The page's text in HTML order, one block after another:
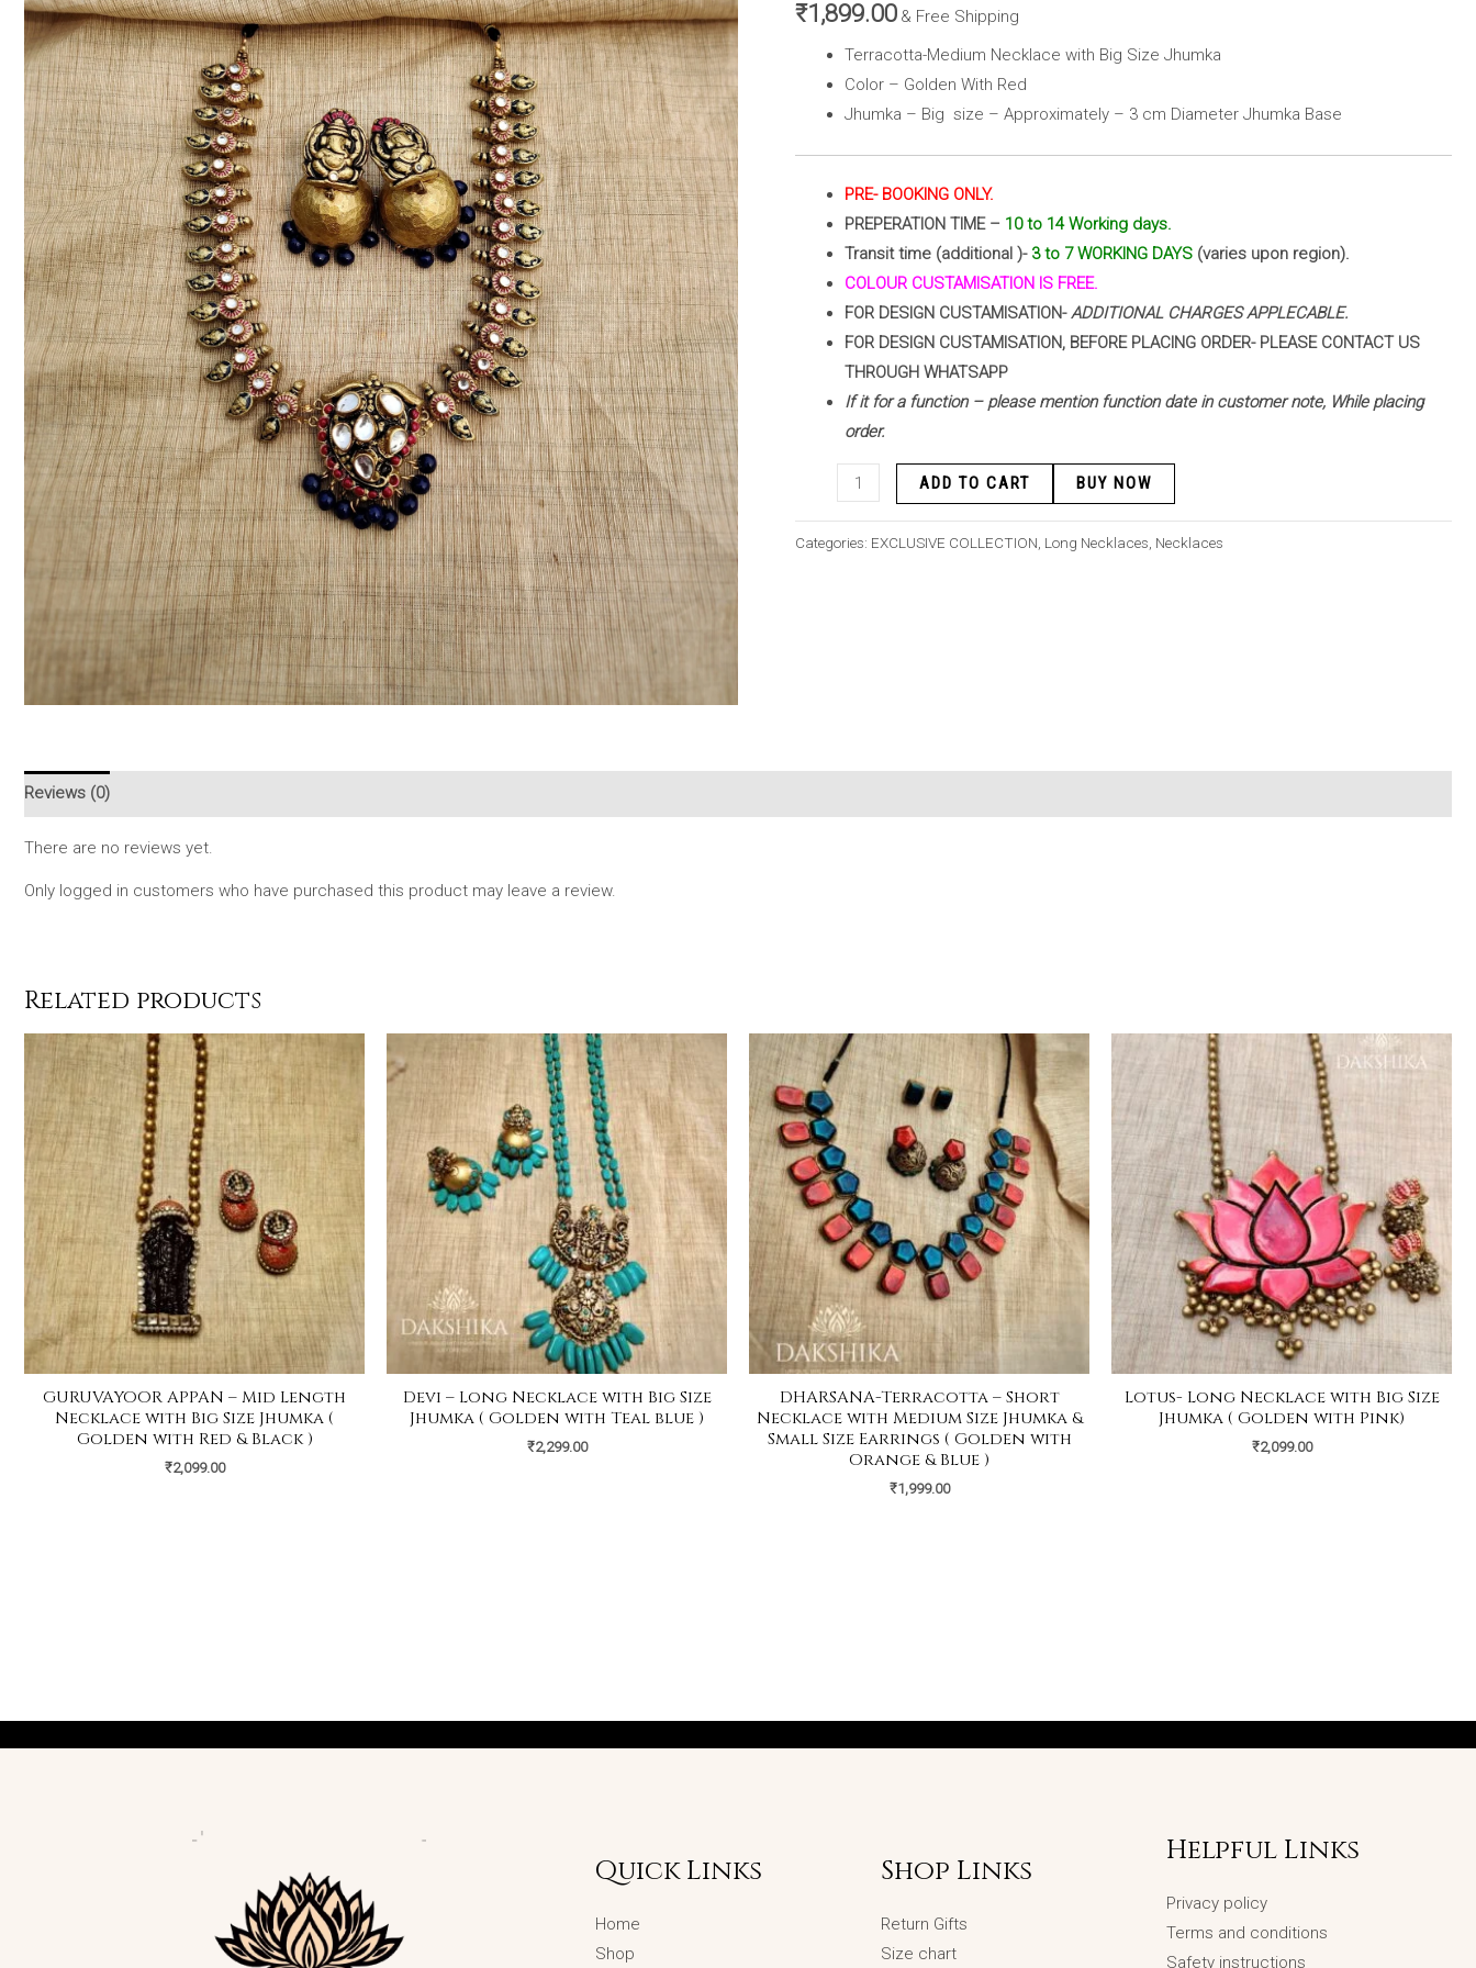
₹1,899.00 & Free Shipping
Terracotta-Medium Necklace with Big Size Jhumka
Color – Golden With Red
Jhumka – Big size – Approximately – 3 cm Diameter Jhumka Base
PRE- BOOKING ONLY.
PREPERATION TIME – 10 to 14 Working days.
Transit time (additional )- 3 to 7 WORKING DAYS (varies upon region).
COLOUR CUSTAMISATION IS FREE.
FOR DESIGN CUSTAMISATION-ADDITIONAL CHARGES APPLECABLE.
FOR DESIGN CUSTAMISATION, BEFORE PLACING ORDER- PLEASE CONTACT US
THROUGH WHATSAPP
If it for a function – please mention function date in customer note, While placing
order.
quantity
ADD TO CART BUY NOW
Categories: EXCLUSIVE COLLECTION Long Necklaces Necklaces
Reviews (0)
There are no reviews yet.
Only logged in customers who have purchased this product may leave a review.
Related products
GURUVAYOOR APPAN – Mid Length
Necklace with Big Size Jhumka (
Golden with Red & Black )
₹2,099.00
Devi – Long Necklace with Big Size
Jhumka ( Golden with Teal blue )
₹2,299.00
DHARSANA-Terracotta – Short
Necklace with Medium Size Jhumka &
Small Size Earrings ( Golden with
Orange & Blue )
₹1,999.00
Lotus- Long Necklace with Big Size
Jhumka ( Golden with Pink)
₹2,099.00
Quick Links
Home
Shop
Shop Links
Return Gifts
Size chart
Helpful Links
Privacy policy
Terms and conditions
Safety instructions